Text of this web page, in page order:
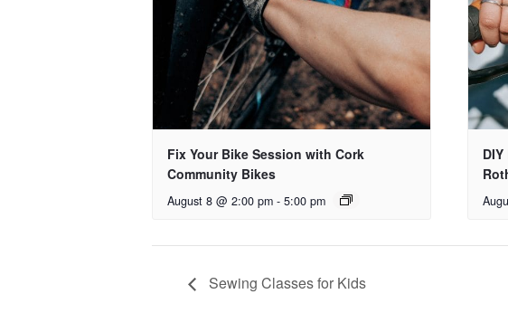
Fix Your Bike Session with Cork
Community Bikes
August 8 @ 2:00 pm - 5:00 pm
Sewing Classes for Kids